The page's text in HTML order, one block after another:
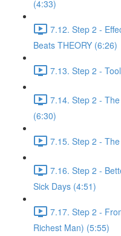
(4:33)
7.12. Step 2 -
Beats THEORY (6:26)
7.13. Step 2 -
7.14. Step 2 -
(6:30)
7.15. Step 2 -
7.16. Step 2 -
Sick Days (4:51)
7.17. Step 2 -
Richest Man) (5:55)